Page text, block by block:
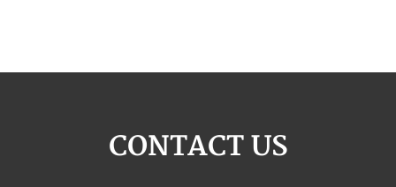
CONTACT US